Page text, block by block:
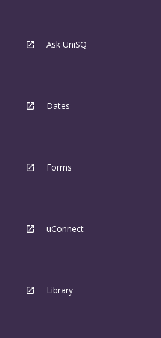
Ask UniSQ
Dates
Forms
uConnect
Library